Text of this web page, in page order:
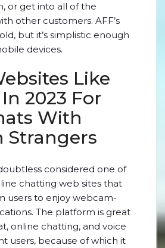
or get into all of the
other customers. AFF’s
but it’s simplistic enough
devices.
Like
2023 For
With
Strangers
considered one of
chatting web sites that
users to enjoy webcam-
The platform is great
online chatting, and voice
users, because of which it